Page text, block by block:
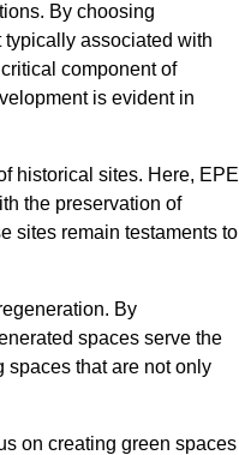
By choosing
associated with
component of
is evident in
historical sites. Here, EPE
the preservation of
sites remain testaments to
By
spaces serve the
spaces that are not only
on creating green spaces